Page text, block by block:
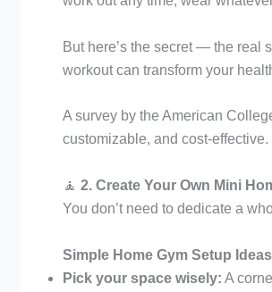
But here’s the secret — the real
workout can transform your
A survey by the American
customizable, and cost-effective.
🧘 2. Create Your Own Mini
You don’t need to dedicate a
Simple Home Gym Setup Ideas
Pick your space wisely: A